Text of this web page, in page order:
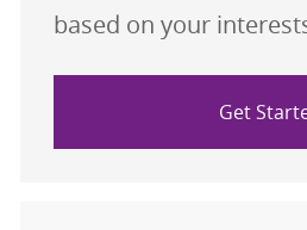
based on your
Get